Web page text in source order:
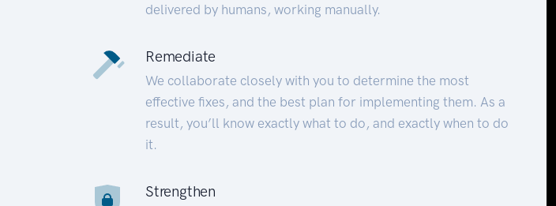
delivered by humans, working manually.
Remediate
We collaborate closely with you to determine the most
effective fixes, and the best plan for implementing them. As a
result, you’ll know exactly what to do, and exactly when to do
it.
Strengthen